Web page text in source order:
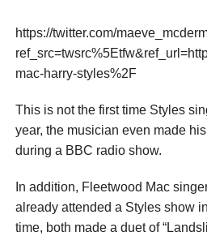
https://twitter.com/
mac-harry-styles%2F
This is not the first time Styles
year, the musician even made
during a BBC radio show.
In addition, Fleetwood Mac
already attended a Styles show
time, both made a duet of